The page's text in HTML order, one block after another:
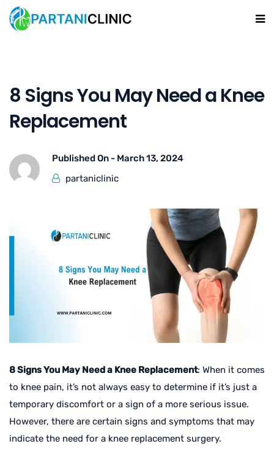
8 Signs You May Need a Knee
Replacement
Published On - March 13, 2024
partaniclinic
8 Signs You May Need a Knee Replacement: When it comes
to knee pain, it’s not always easy to determine if it’s just a
temporary discomfort or a sign of a more serious issue.
However, there are certain signs and symptoms that may
indicate the need for a knee replacement surgery.